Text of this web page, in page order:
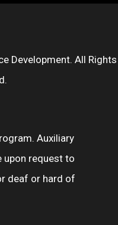
Development. All Rights
Auxiliary
upon request to
deaf or hard of